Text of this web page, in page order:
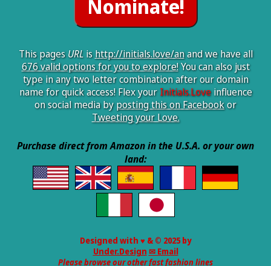
This pagesURLishttp://initials.love/anand we have all
676 valid options for you to explore!You can also just
type in any two letter combination after our domain
name for quick access! Flex yourInitials.Loveinfluence
on social media byposting this on Facebookor
Tweeting your Love.
Purchase direct from Amazon in the U.S.A. or your own
land:
Designed with ♥ & © 2025 by
Under.Design ✉ Email
Please browse our other fast fashion lines